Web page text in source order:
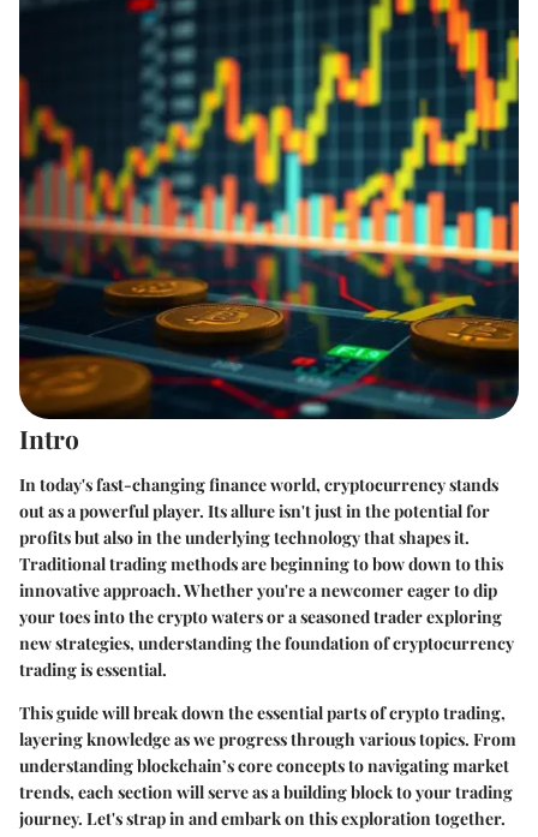
Intro
In today's fast-changing finance world, cryptocurrency stands
out as a powerful player. Its allure isn't just in the potential for
profits but also in the underlying technology that shapes it.
Traditional trading methods are beginning to bow down to this
innovative approach. Whether you're a newcomer eager to dip
your toes into the crypto waters or a seasoned trader exploring
new strategies, understanding the foundation of cryptocurrency
trading is essential.
This guide will break down the essential parts of crypto trading,
layering knowledge as we progress through various topics. From
understanding blockchain’s core concepts to navigating market
trends, each section will serve as a building block to your trading
journey. Let's strap in and embark on this exploration together.